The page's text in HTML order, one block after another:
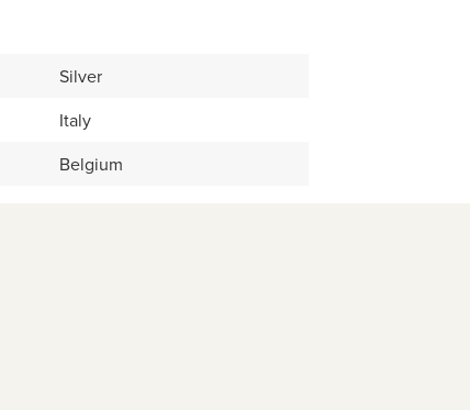
Silver
Italy
Belgium